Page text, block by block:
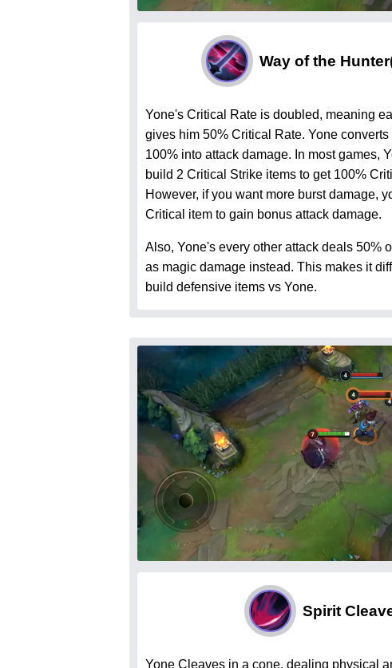
Way of the Hunter
Yone's Critical Rate is doubled, meaning
gives him 50% Critical Rate. Yone
100% into attack damage. In most games,
build 2 Critical Strike items to get 100%
However, if you want more burst damage,
Critical item to gain bonus attack damage.
Also, Yone's every other attack deals 50%
as magic damage instead. This makes it
build defensive items vs Yone.
Spirit
Yone Cleaves in a cone, dealing physical